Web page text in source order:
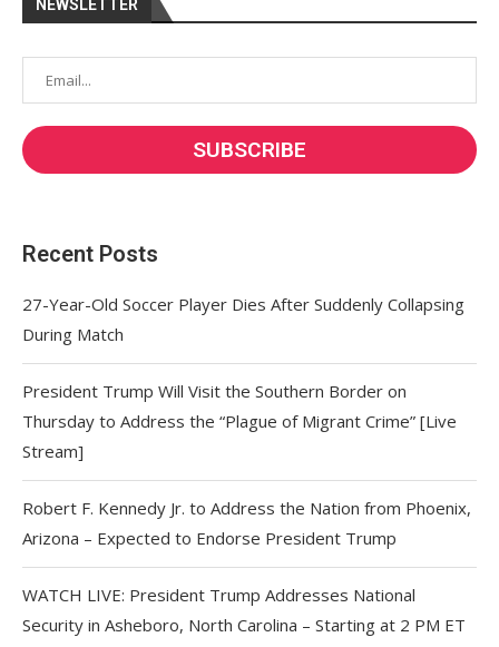
NEWSLETTER
Recent Posts
27-Year-Old Soccer Player Dies After Suddenly Collapsing
During Match
President Trump Will Visit the Southern Border on
Thursday to Address the “Plague of Migrant Crime” [Live
Stream]
Robert F. Kennedy Jr. to Address the Nation from Phoenix,
Arizona – Expected to Endorse President Trump
WATCH LIVE: President Trump Addresses National
Security in Asheboro, North Carolina – Starting at 2 PM ET